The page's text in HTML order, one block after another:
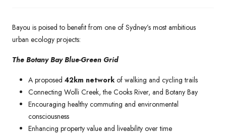
Bayou is poised to benefit from one of Sydney’s most ambitious
urban ecology projects:
The Botany Bay Blue-Green Grid
A proposed 42km network of walking and cycling trails
Connecting Wolli Creek, the Cooks River, and Botany Bay
Encouraging healthy commuting and environmental
consciousness
Enhancing property value and liveability over time